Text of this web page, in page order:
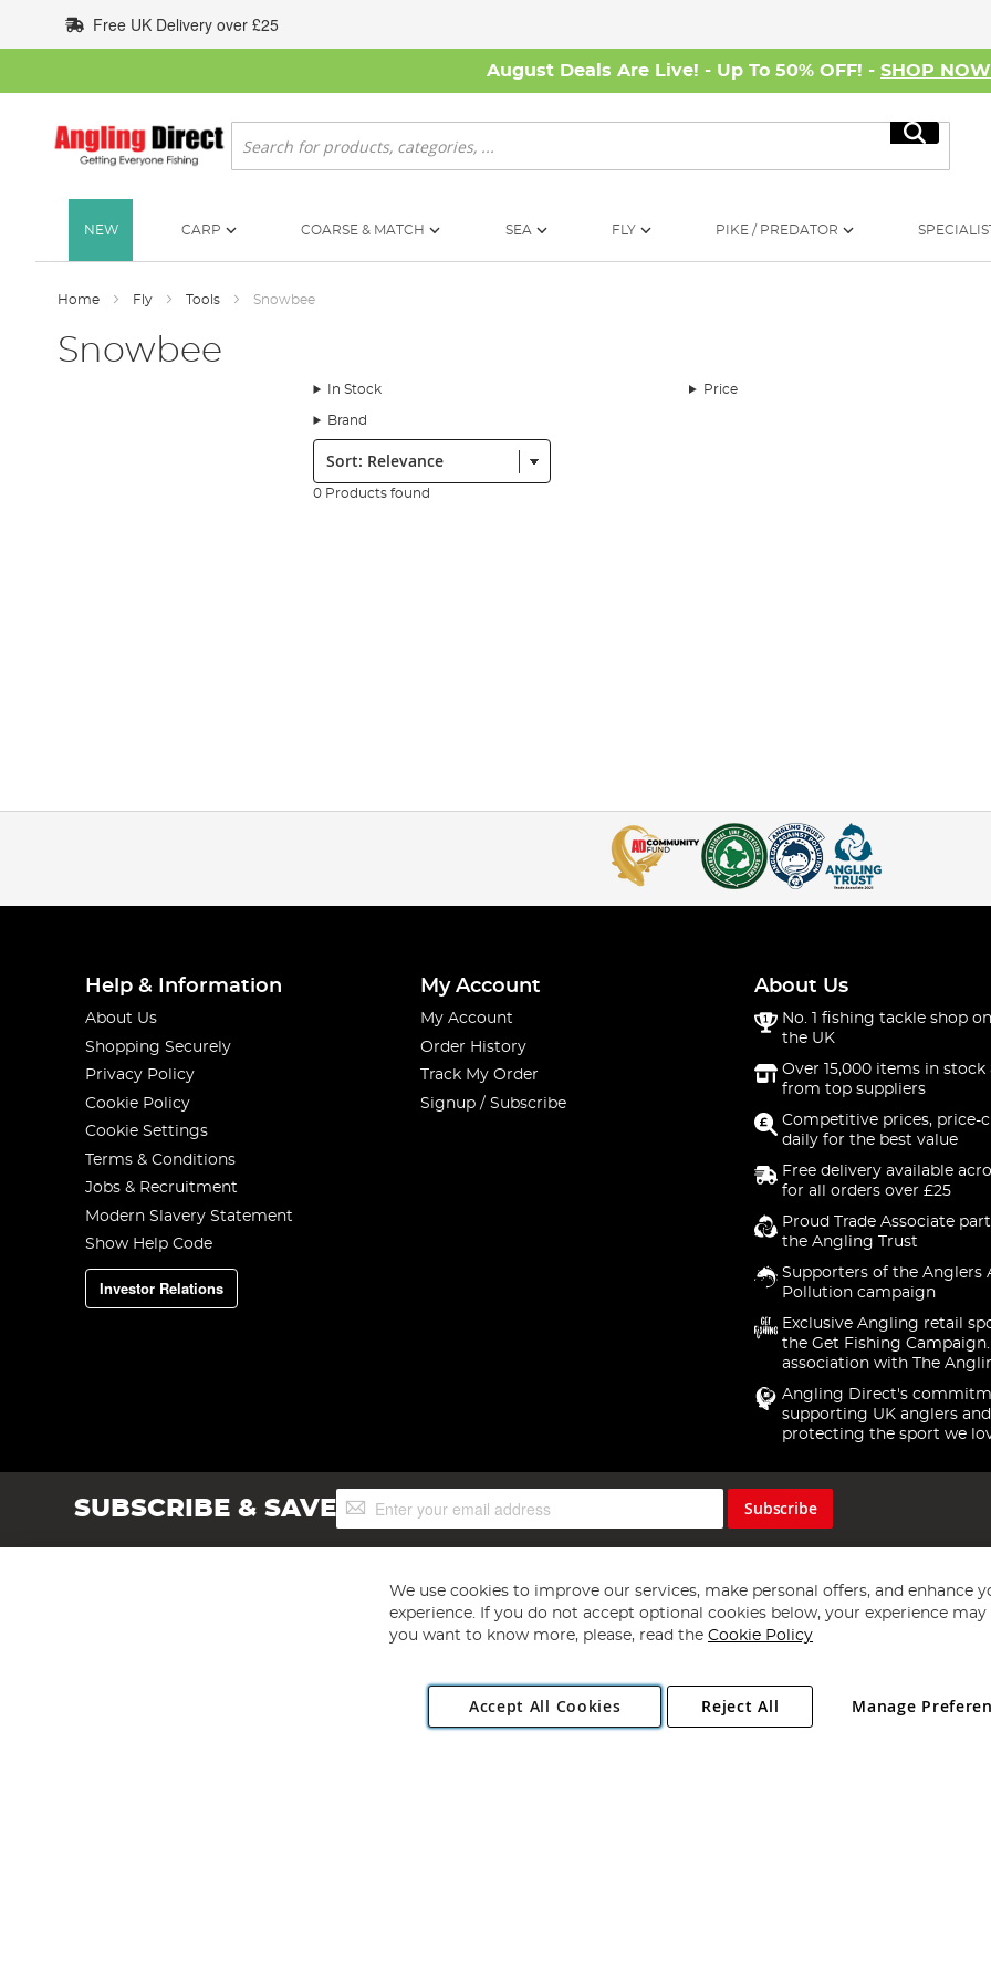
to
Content
Free UK Delivery over £25
August Deals Are Live! - Up To 50% OFF! - SHOP NOW
Search
Search
NEW CARP COARSE & MATCH SEA FLY PIKE / PREDATOR
Home Fly Tools Snowbee
Snowbee
In Stock Price
Brand
Sort:
0 Products found
Help & Information
About Us
Shopping Securely
Privacy Policy
Cookie Policy
Cookie Settings
Terms & Conditions
Jobs & Recruitment
Modern Slavery Statement
Show Help Code
Investor Relations
My Account
My Account
Order History
Track My Order
Signup / Subscribe
About Us
No. 1 fishing tackle shop
the UK
Over 15,000 items in stock
from top suppliers
Competitive prices, price-
daily for the best value
Free delivery available
for all orders over £25
Proud Trade Associate
the Angling Trust
Supporters of the Anglers
Pollution campaign
Exclusive Angling retail
the Get Fishing
association with The
Angling Direct's
supporting UK anglers and
protecting the sport we
SUBSCRIBE & SAVESign
Up
Subscribe
Copyright 1997 - 2026 Angling Direct Plc
. All rights reserved.
Angling Direct plc, 2D Wendover Road, Rackheath Industrial Estate, Norwich, Norfolk, NR13 6LH, United Kingdom. Company registered
We use cookies to improve our services, make personal offers, and enhance
experience. If you do not accept optional cookies below, your experience may
you want to know more, please, read the Cookie Policy
Accept All Cookies Manage
Reject All